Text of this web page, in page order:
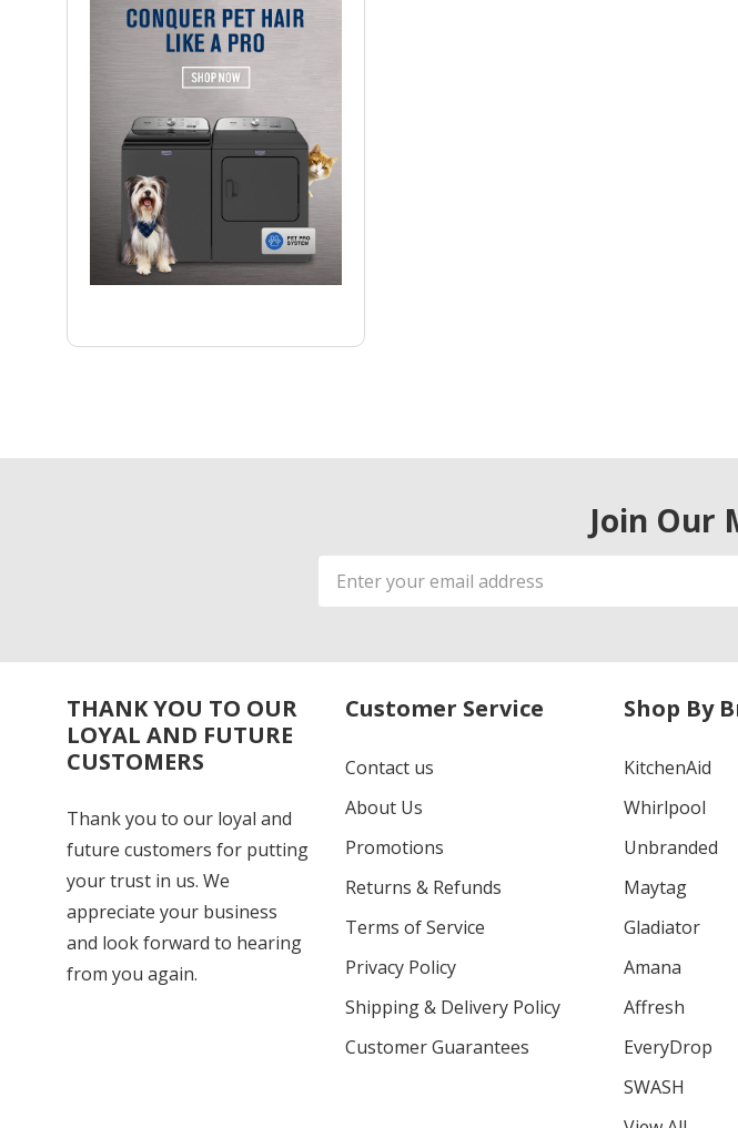
Join Our
Email
Address
THANK YOU TO OUR
LOYAL AND FUTURE
CUSTOMERS
Thank you to our loyal and
future customers for putting
your trust in us. We
appreciate your business
and look forward to hearing
from you again.
Customer Service
Contact us
About Us
Promotions
Returns & Refunds
Terms of Service
Privacy Policy
Shipping & Delivery Policy
Customer Guarantees
Shop By
KitchenAid
Whirlpool
Unbranded
Maytag
Gladiator
Amana
Affresh
EveryDrop
SWASH